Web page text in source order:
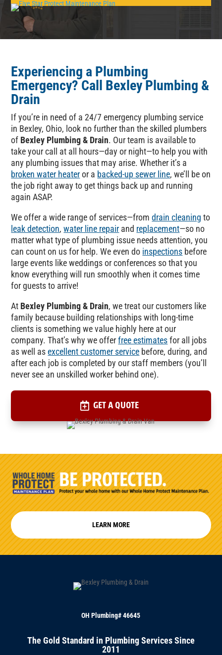
Experiencing a Plumbing
Emergency? Call Bexley Plumbing &
Drain
If you’re in need of a 24/7 emergency plumbing service
in Bexley, Ohio, look no further than the skilled plumbers
of Bexley Plumbing & Drain. Our team is available to
take your call at all hours—day or night—to help you with
any plumbing issues that may arise. Whether it’s a
broken water heateror a backed-up sewer line, we’ll be on
the job right away to get things back up and running
again ASAP.
We offer a wide range of services—fromdrain cleaning to
leak detection,water line repair and replacement—so no
matter what type of plumbing issue needs attention, you
can count on us for help. We even do inspections before
large events like weddings or conferences so that you
know everything will run smoothly when it comes time
for guests to arrive!
At Bexley Plumbing & Drain, we treat our customers like
family because building relationships with long-time
clients is something we value highly here at our
company. That’s why we offerfree estimatesfor all jobs
as well asexcellent customer service before, during, and
after each job is completed by our staff members (you’ll
never see an unskilled worker behind one).
GET A QUOTE
LEARN MORE
OH Plumbing# 46645
The Gold Standard in Plumbing Services Since
2011